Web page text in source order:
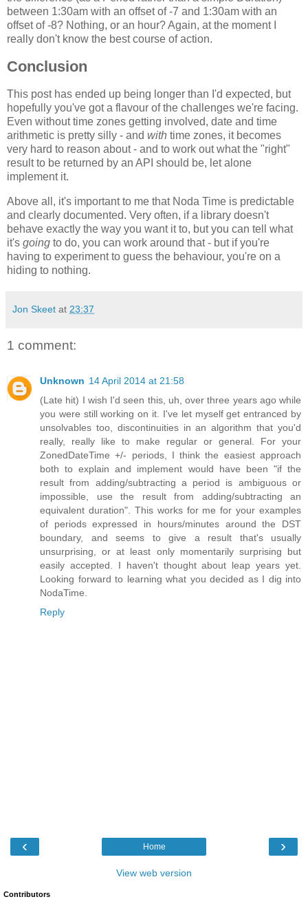
between 1:30am with an offset of -7 and 1:30am with an
offset of -8? Nothing, or an hour? Again, at the moment I
really don't know the best course of action.
Conclusion
This post has ended up being longer than I'd expected, but
hopefully you've got a flavour of the challenges we're facing.
Even without time zones getting involved, date and time
arithmetic is pretty silly - and with time zones, it becomes
very hard to reason about - and to work out what the "right"
result to be returned by an API should be, let alone
implement it.
Above all, it's important to me that Noda Time is predictable
and clearly documented. Very often, if a library doesn't
behave exactly the way you want it to, but you can tell what
it's going to do, you can work around that - but if you're
having to experiment to guess the behaviour, you're on a
hiding to nothing.
Jon Skeet at 23:37
1 comment:
Unknown 14 April 2014 at 21:58
(Late hit) I wish I'd seen this, uh, over three years ago while
you were still working on it. I've let myself get entranced by
unsolvables too, discontinuities in an algorithm that you'd
really, really like to make regular or general. For your
ZonedDateTime +/- periods, I think the easiest approach
both to explain and implement would have been "if the
result from adding/subtracting a period is ambiguous or
impossible, use the result from adding/subtracting an
equivalent duration". This works for me for your examples
of periods expressed in hours/minutes around the DST
boundary, and seems to give a result that's usually
unsurprising, or at least only momentarily surprising but
easily accepted. I haven't thought about leap years yet.
Looking forward to learning what you decided as I dig into
NodaTime.
Reply
‹ ›
Home
View web version
Contributors